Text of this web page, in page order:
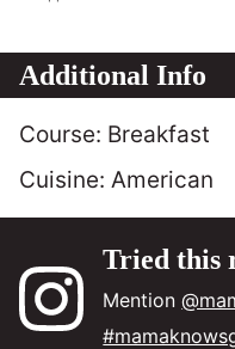
Additional Info
Course: Breakfast
Cuisine: American
Tried this
Mention